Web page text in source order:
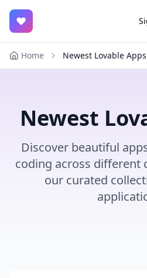
♥
Home Newest Lovable Apps
Newest
Discover beautiful
coding across different
our curated